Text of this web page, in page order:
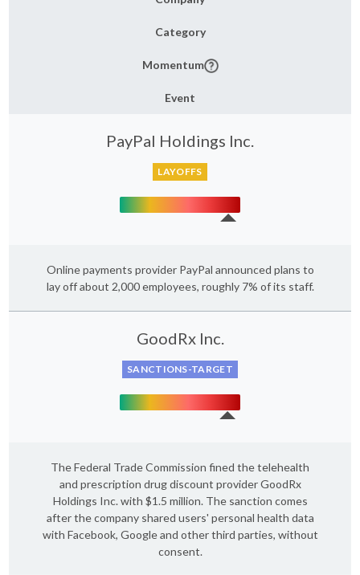
Category
Momentum
Event
PayPal Holdings Inc.
LAYOFFS
Online payments provider PayPal announced plans to
lay off about 2,000 employees, roughly 7% of its staff.
GoodRx Inc.
SANCTIONS-TARGET
The Federal Trade Commission fined the telehealth
and prescription drug discount provider GoodRx
Holdings Inc. with $1.5 million. The sanction comes
after the company shared users' personal health data
with Facebook, Google and other third parties, without
consent.